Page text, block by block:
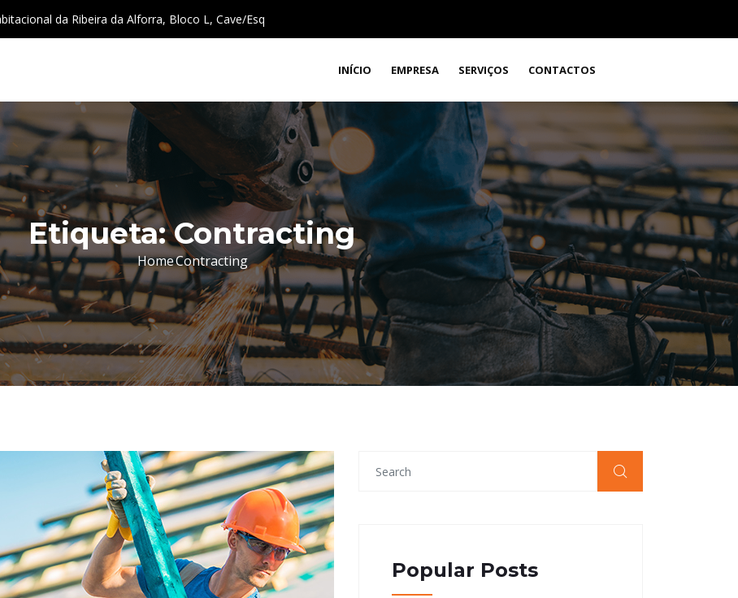
da Ribeira da Alforra, Bloco L, Cave/Esq
INÍCIO EMPRESA SERVIÇOS CONTACTOS
Etiqueta:Contracting
HomeContracting
Popular Posts